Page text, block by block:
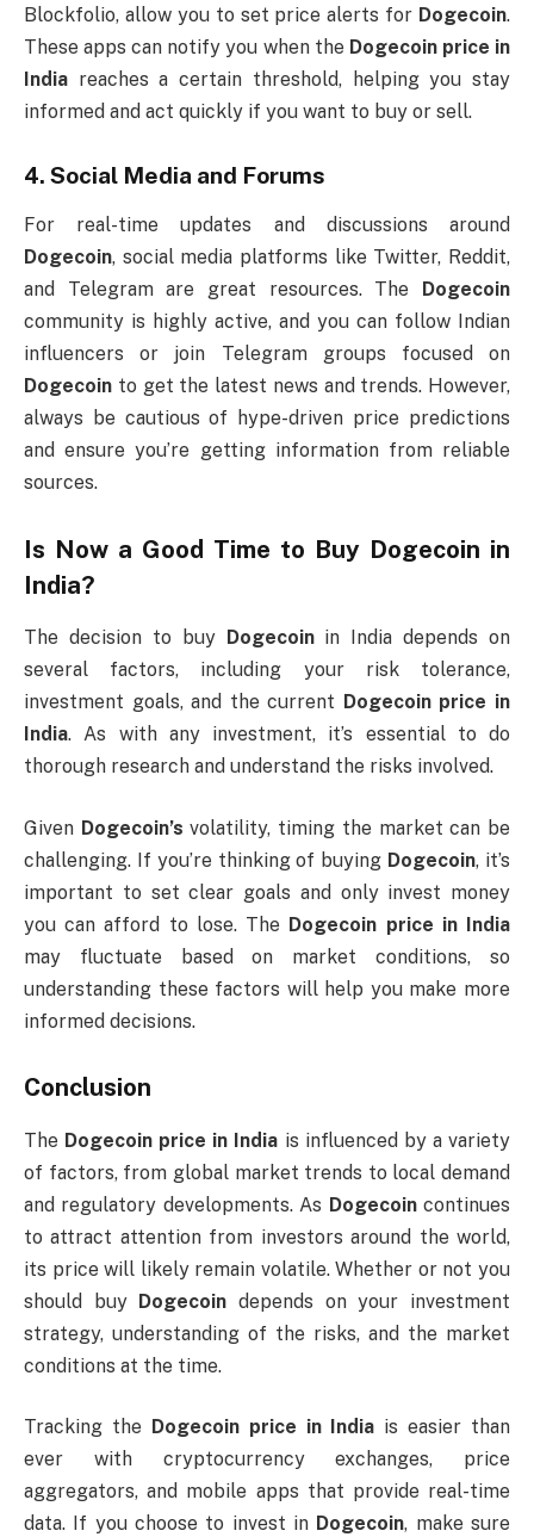
Blockfolio, allow you to set price alerts for Dogecoin.
These apps can notify you when the Dogecoin price in
India reaches a certain threshold, helping you stay
informed and act quickly if you want to buy or sell.
4. Social Media and Forums
For real-time updates and discussions around
Dogecoin, social media platforms like Twitter, Reddit,
and Telegram are great resources. The
Dogecoin
community is highly active, and you can follow Indian
influencers or join Telegram groups focused on
Dogecoin to get the latest news and trends. However,
always be cautious of hype-driven price predictions
and ensure you’re getting information from reliable
sources.
Is Now a Good Time to Buy Dogecoin in
India?
The decision to buy Dogecoinin India depends on
several factors, including your risk tolerance,
investment goals, and the current Dogecoin price in
India. As with any investment, it’s essential to do
thorough research and understand the risks involved.
Given Dogecoin’s volatility, timing the market can be
challenging. If you’re thinking of buying Dogecoin, it’s
important to set clear goals and only invest money
you can afford to lose. The Dogecoin price in India
may fluctuate based on market conditions, so
understanding these factors will help you make more
informed decisions.
Conclusion
The Dogecoin price in India is influenced by a variety
of factors, from global market trends to local demand
and regulatory developments. As Dogecoincontinues
to attract attention from investors around the world,
its price will likely remain volatile. Whether or not you
should buy Dogecoin depends on your investment
strategy, understanding of the risks, and the market
conditions at the time.
Tracking the Dogecoin price in India is easier than
ever with cryptocurrency exchanges, price
aggregators, and mobile apps that provide real-time
data. If you choose to invest in Dogecoin, make sure